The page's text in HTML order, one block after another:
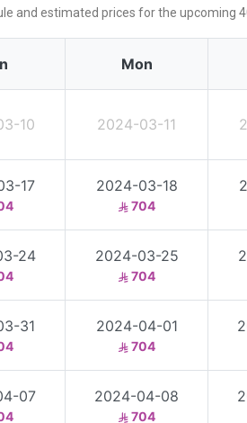
and estimated prices for the upcoming
Mon
10 2024-03-11
17 2024-03-18
704
24 2024-03-25
704
31 2024-04-01
704
07 2024-04-08
704